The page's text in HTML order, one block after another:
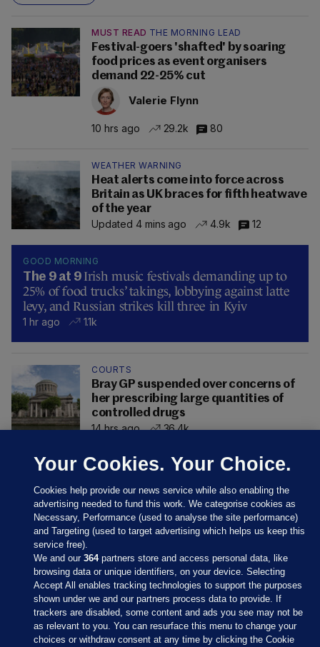
MUST READ THE MORNING LEAD
Festival-goers 'shafted' by soaring
food prices as event organisers
demand 22-25% cut
Valerie Flynn
10 hrs ago 29.2k 80
WEATHER WARNING
Heat alerts come into force across
Britain as UK braces for fifth heatwave
of the year
Updated 4 mins ago
4.9k 12
GOOD MORNING
The 9 at 9 Irish music festivals demanding up to
25% of food trucks’ takings, lobbying against latte
levy, and Russian strikes kill three in Kyiv
1 hr ago 1.1k
COURTS
Bray GP suspended over concerns of
her prescribing large quantities of
controlled drugs
14 hrs ago
36.4k
Sections
Your Cookies. Your Choice.
Cookies help provide our news service while also enabling the
advertising needed to fund this work. We categorise cookies as
Necessary, Performance (used to analyse the site performance)
and Targeting (used to target advertising which helps us keep this
service free).
We and our364partners store and access personal data, like
browsing data or unique identifiers, on your device. Selecting
Accept All enables tracking technologies to support the purposes
shown under we and our partners process data to provide. If
trackers are disabled, some content and ads you see may not be
as relevant to you. You can resurface this menu to change your
choices or withdraw consent at any time by clicking the Cookie